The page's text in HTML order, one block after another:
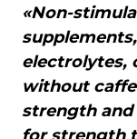
«Non-
electrolytes,
without
strength and